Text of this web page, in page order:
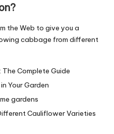
the Web to give you a
cabbage from different
Complete Guide
Your Garden
gardens
Cauliflower Varieties